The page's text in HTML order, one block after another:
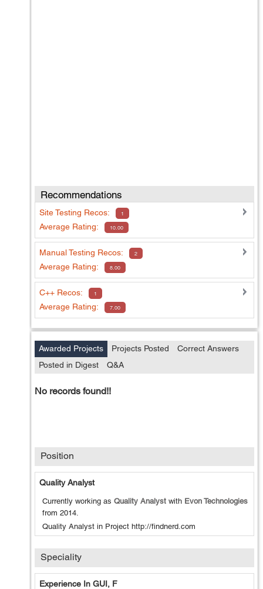
Recommendations
Site Testing Recos: 1
Average Rating: 10.00
Manual Testing Recos: 2
Average Rating: 8.00
C++ Recos: 1
Average Rating: 7.00
Awarded Projects Projects Posted
Correct Answers
Posted in Digest
Q&A
No records found!!
Position
Quality Analyst
Currently working as Quality Analyst with Evon Technologies
from 2014.
Quality Analyst in Project http://findnerd.com
Speciality
Experience In GUI, F